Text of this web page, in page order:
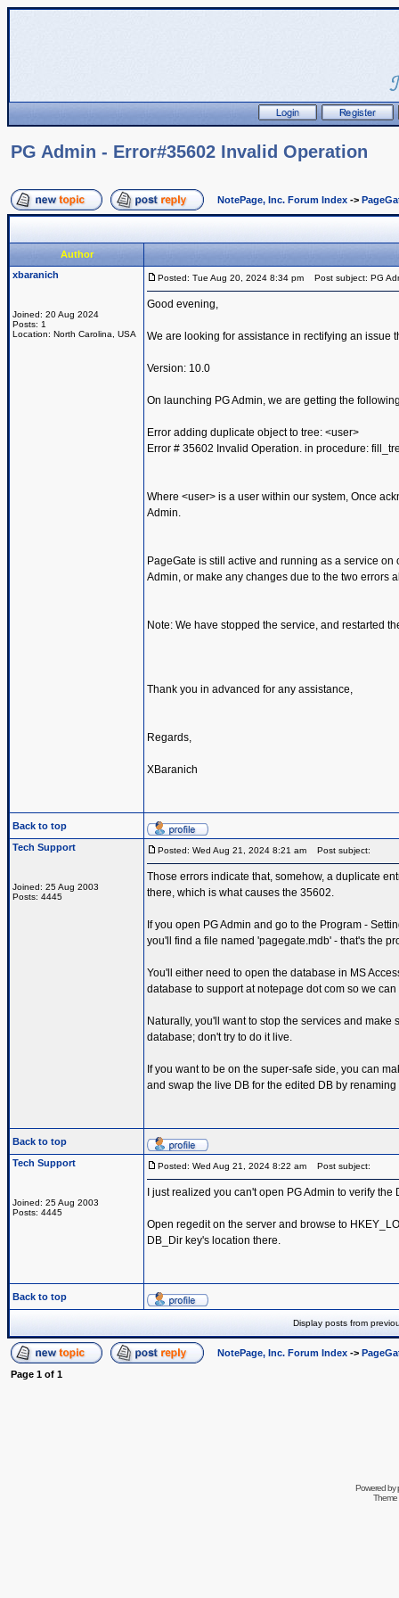
PG Admin - Error#35602 Invalid Operation
NotePage, Inc. Forum Index ->
Author
xbaranich
Joined: 20 Aug 2024
Posts: 1
Location: North Carolina, USA
Posted: Tue Aug 20, 2024 8:34 pm Post subject: PG
Good evening,
We are looking for assistance in rectifying an issue
Version: 10.0
On launching PG Admin, we are getting the
Error adding duplicate object to tree: <user>
Error # 35602 Invalid Operation. in procedure:
Where <user> is a user within our system, Once
Admin.
PageGate is still active and running as a service
Admin, or make any changes due to the two errors
Note: We have stopped the service, and restarted
Thank you in advanced for any assistance,
Regards,
XBaranich
Back to top
Tech Support
Joined: 25 Aug 2003
Posts: 4445
Posted: Wed Aug 21, 2024 8:21 am Post subject:
Those errors indicate that, somehow, a duplicate
there, which is what causes the 35602.
If you open PG Admin and go to the Program -
you'll find a file named 'pagegate.mdb' - that's the
You'll either need to open the database in MS
database to support at notepage dot com so we
Naturally, you'll want to stop the services and
database; don't try to do it live.
If you want to be on the super-safe side, you can
and swap the live DB for the edited DB by renaming
Back to top
Tech Support
Joined: 25 Aug 2003
Posts: 4445
Posted: Wed Aug 21, 2024 8:22 am Post subject:
I just realized you can't open PG Admin to verify the
Open regedit on the server and browse to
DB_Dir key's location there.
Back to top
Display posts from
NotePage, Inc. Forum Index ->
Page 1 of 1
Powered by
Theme